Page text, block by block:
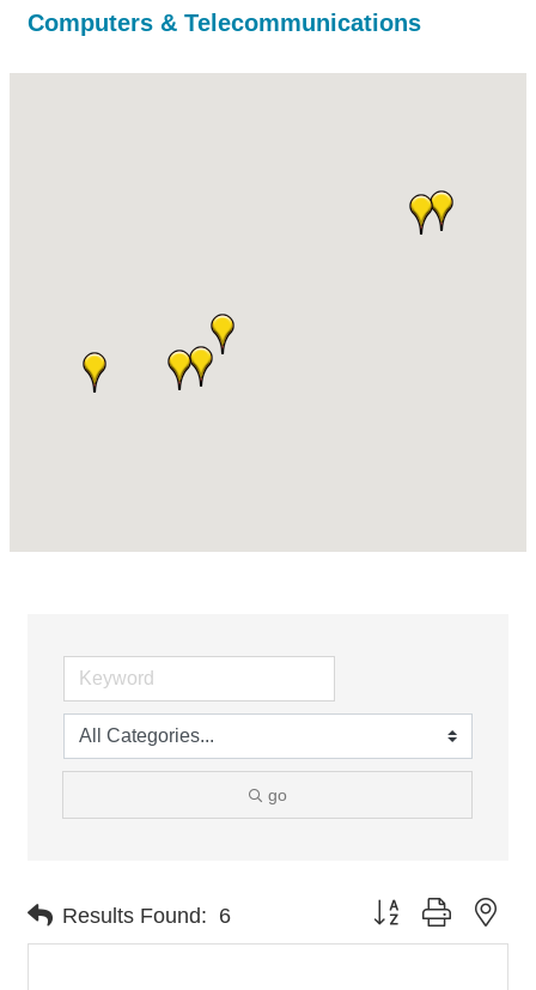
Computers & Telecommunications
go
Results Found: 6 Button group with